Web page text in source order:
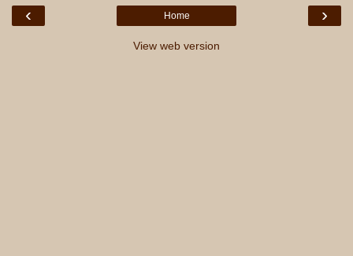
‹ ›
Home
View web version